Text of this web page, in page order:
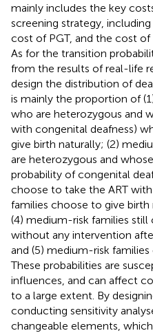
mainly includes the key
screening strategy,
cost of PGT, and the cost
As for the transition
from the results of real-life
design the distribution of
is mainly the proportion of
who are heterozygous and
with congenital deafness)
give birth naturally; (2)
are heterozygous and
probability of congenital
choose to take the ART
families choose to give
(4) medium-risk families
without any intervention
and (5) medium-risk
These probabilities are
influences, and can affect
to a large extent. By
conducting sensitivity
changeable elements,